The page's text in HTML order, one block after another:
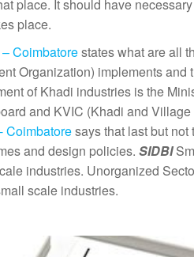
place. It should have
place.
Coimbatorestates what are all
Organization) implements
of Khadi industries is the
and KVIC (Khadi and
Coimbatoresays that last but not
and design policies. SIDBI
industries. Unorganized
scale industries.